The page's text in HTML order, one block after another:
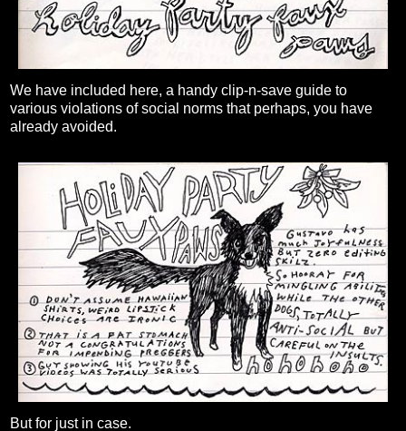
We have included here, a handy clip-n-save guide to
various violations of social norms that perhaps, you have
already avoided.
But for just in case.